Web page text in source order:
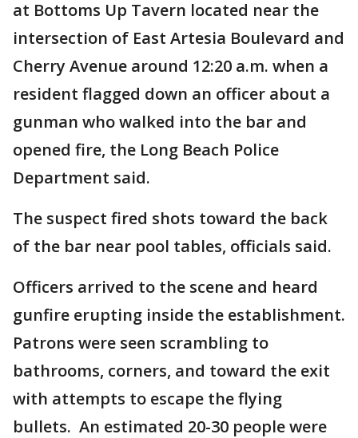
at Bottoms Up Tavern located near the
intersection of East Artesia Boulevard and
Cherry Avenue around 12:20 a.m. when a
resident flagged down an officer about a
gunman who walked into the bar and
opened fire, the Long Beach Police
Department said.
The suspect fired shots toward the back
of the bar near pool tables, officials said.
Officers arrived to the scene and heard
gunfire erupting inside the establishment.
Patrons were seen scrambling to
bathrooms, corners, and toward the exit
with attempts to escape the flying
bullets. An estimated 20-30 people were